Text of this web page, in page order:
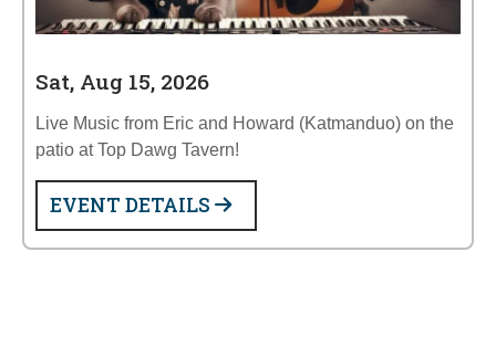
Sat, Aug 15, 2026
Live Music from Eric and Howard (Katmanduo) on the
patio at Top Dawg Tavern!
EVENT DETAILS